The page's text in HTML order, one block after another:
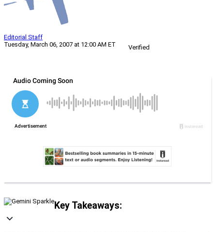
Editorial Staff
Tuesday, March 06, 2007 at 12:00 AM ET
Verified
Key Takeaways: